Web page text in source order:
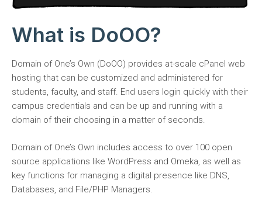
What is DoOO?
Domain of One’s Own (DoOO) provides at-scale cPanel web
hosting that can be customized and administered for
students, faculty, and staff. End users login quickly with their
campus credentials and can be up and running with a
domain of their choosing in a matter of seconds.
Domain of One’s Own includes access to over 100 open
source applications like WordPress and Omeka, as well as
key functions for managing a digital presence like DNS,
Databases, and File/PHP Managers.